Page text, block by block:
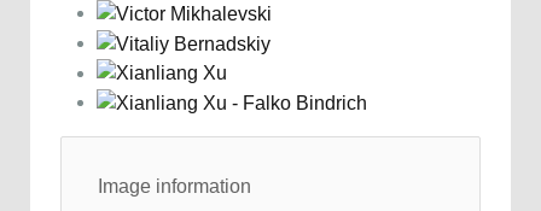
Image information